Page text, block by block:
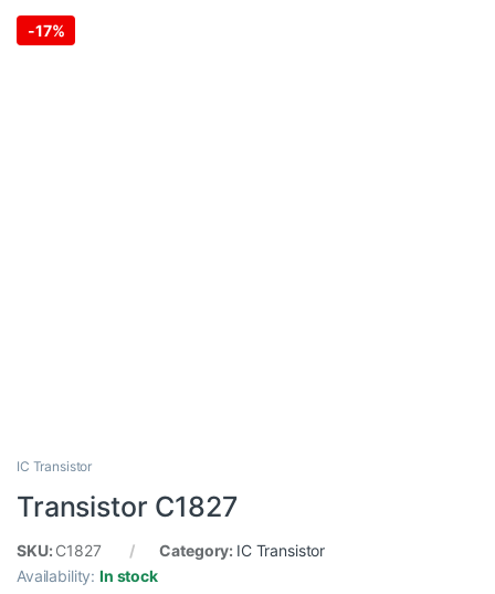
-17%
IC Transistor
Transistor C1827
SKU: C1827 Category: IC Transistor
Availability:In stock